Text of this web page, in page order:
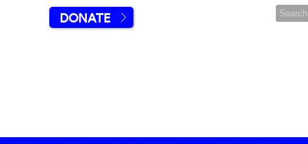
DONATE